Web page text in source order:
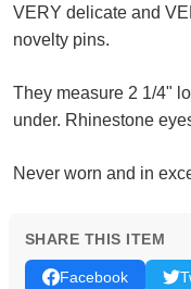
VERY delicate and
novelty pins.
They measure 2 1/4"
under. Rhinestone
Never worn and in
SHARE THIS ITEM
Facebook